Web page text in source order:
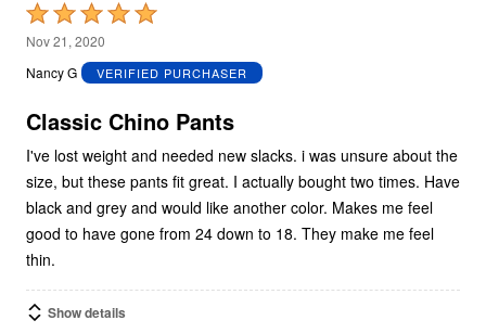
Rated
5
out
5
Nov 21, 2020
Nancy G
VERIFIED PURCHASER
Classic Chino Pants
I've lost weight and needed new slacks. i was unsure about the
size, but these pants fit great. I actually bought two times. Have
black and grey and would like another color. Makes me feel
good to have gone from 24 down to 18. They make me feel
thin.
Show details